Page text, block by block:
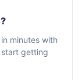
minutes with
getting